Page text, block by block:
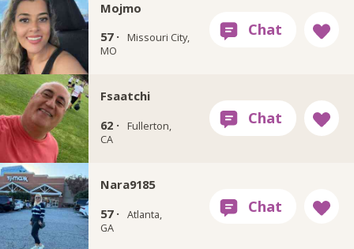
Mojmo
57 ·
Missouri City,
MO
Fsaatchi
62 ·
Fullerton,
CA
Nara9185
57 · Atlanta,
GA